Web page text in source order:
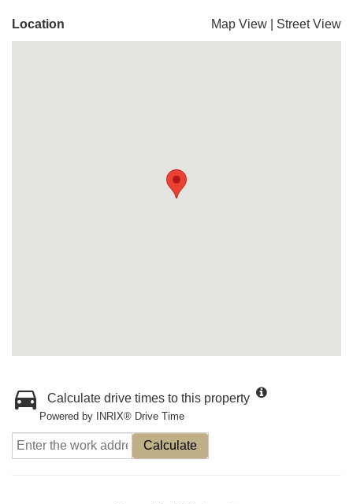
Location Map View Street View
Calculate drive times to this property
Powered by INRIX® Drive Time
Calculate